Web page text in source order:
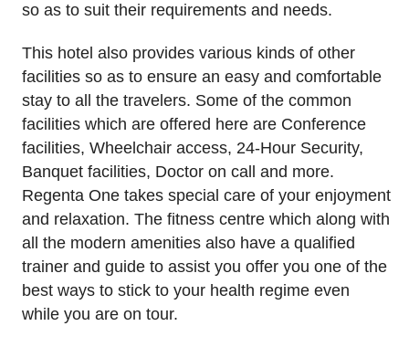
so as to suit their requirements and needs.
This hotel also provides various kinds of other
facilities so as to ensure an easy and comfortable
stay to all the travelers. Some of the common
facilities which are offered here are Conference
facilities, Wheelchair access, 24-Hour Security,
Banquet facilities, Doctor on call and more.
Regenta One takes special care of your enjoyment
and relaxation. The fitness centre which along with
all the modern amenities also have a qualified
trainer and guide to assist you offer you one of the
best ways to stick to your health regime even
while you are on tour.